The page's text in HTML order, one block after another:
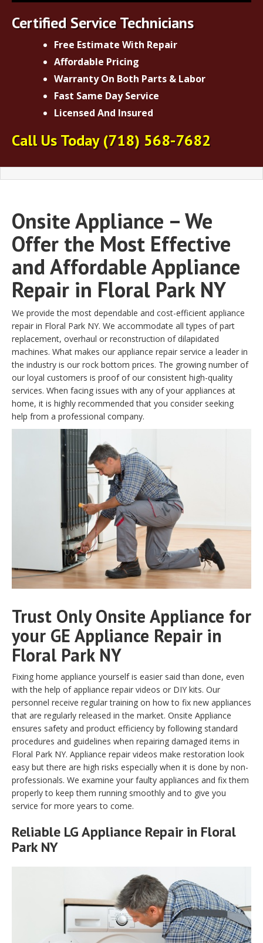
Certified Service Technicians
Free Estimate With Repair
Affordable Pricing
Warranty On Both Parts & Labor
Fast Same Day Service
Licensed And Insured
Call Us Today(718) 568-7682
Onsite Appliance – We
Offer the Most Effective
and Affordable Appliance
Repair in Floral Park NY
We provide the most dependable and cost-efficient appliance
repair in Floral Park NY. We accommodate all types of part
replacement, overhaul or reconstruction of dilapidated
machines. What makes our appliance repair service a leader in
the industry is our rock bottom prices. The growing number of
our loyal customers is proof of our consistent high-quality
services. When facing issues with any of your appliances at
home, it is highly recommended that you consider seeking
help from a professional company.
Trust Only Onsite Appliance for
your GE Appliance Repair in
Floral Park NY
Fixing home appliance yourself is easier said than done, even
with the help of appliance repair videos or DIY kits. Our
personnel receive regular training on how to fix new appliances
that are regularly released in the market. Onsite Appliance
ensures safety and product efficiency by following standard
procedures and guidelines when repairing damaged items in
Floral Park NY. Appliance repair videos make restoration look
easy but there are high risks especially when it is done by non-
professionals. We examine your faulty appliances and fix them
properly to keep them running smoothly and to give you
service for more years to come.
Reliable LG Appliance Repair in Floral
Park NY